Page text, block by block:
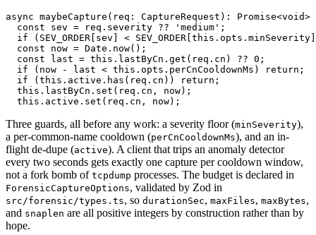
async maybeCapture(req: CaptureRequest):
  const sev = req.severity ?? 'medium';
if (SEV_ORDER[sev] <
  const now = Date.now();
  const last = this.lastByCn.get(req.cn) ?? 0;
  if (now - last < this.opts.perCnCooldownMs) return;
  if (this.active.has(req.cn)) return;
  this.lastByCn.set(req.cn, now);
Three guards, all before any work: a severity floor (minSeverity),
a per-common-name cooldown (perCnCooldownMs), and an in-
flight de-dupe (active). A client that trips an anomaly detector
every two seconds gets exactly one capture per cooldown window,
not a fork bomb of tcpdump processes. The budget is declared in
ForensicCaptureOptions, validated by Zod in
src/forensic/types.ts, so durationSec, maxFiles, maxBytes,
and snaplen are all positive integers by construction rather than by
hope.